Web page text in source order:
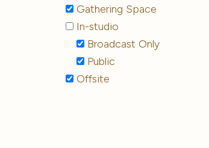
Gathering Space
In-studio
Broadcast Only
Public
Offsite